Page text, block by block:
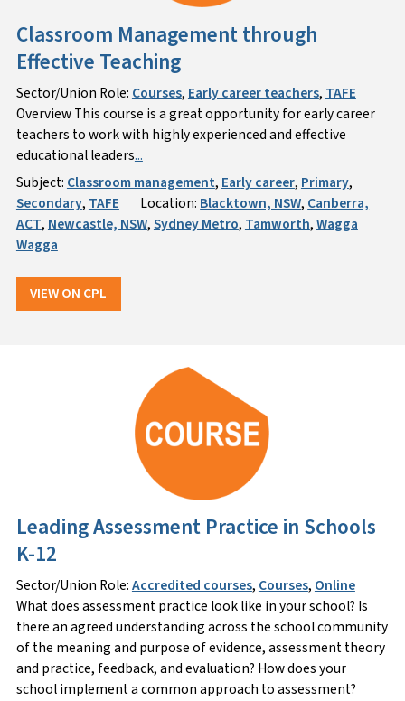
Classroom Management through
Effective Teaching
Sector/Union Role: Courses, Early career teachers, TAFE
Overview This course is a great opportunity for early career
teachers to work with highly experienced and effective
educational leaders...
Subject: Classroom management, Early career, Primary,
Secondary, TAFE Location: Blacktown, NSW, Canberra,
ACT, Newcastle, NSW,Sydney Metro, Tamworth,Wagga
Wagga
VIEW ON CPL
Leading Assessment Practice in Schools
K-12
Sector/Union Role:Accredited courses, Courses, Online
What does assessment practice look like in your school? Is
there an agreed understanding across the school community
of the meaning and purpose of evidence, assessment theory
and practice, feedback, and evaluation? How does your
school implement a common approach to assessment?